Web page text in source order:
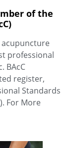
of the
acupuncture
professional
BAcC
register,
Standards
For More